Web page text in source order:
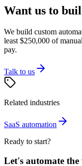
Want us to
We build custom
least $250,000 of
pay.
Talk to us
Related industries
SaaS automation
Ready to start?
Let's automate